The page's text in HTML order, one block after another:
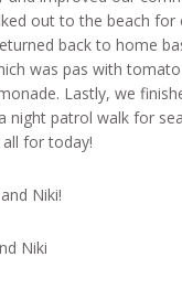
out to the beach for
back to home
was pas with
Lastly, we
night patrol walk for
all for today!
Niki!
Niki